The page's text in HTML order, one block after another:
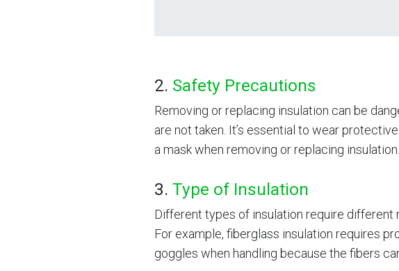
2. Safety Precautions
Removing or replacing insulation can be
are not taken. It’s essential to wear
a mask when removing or replacing insulation.
3. Type of Insulation
Different types of insulation require different
For example, fiberglass insulation requires
goggles when handling because the fibers